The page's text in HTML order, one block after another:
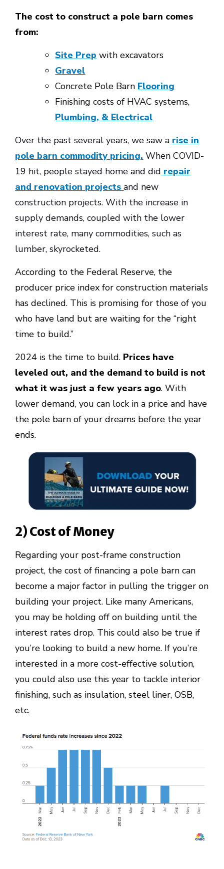
The cost to construct a pole barn comes
from:
Site Prep with excavators
Gravel
Concrete Pole Barn Flooring
Finishing costs of HVAC systems,
Plumbing, & Electrical
Over the past several years, we saw a rise in
pole barn commodity pricing. When COVID-
19 hit, people stayed home and did repair
and renovation projectsand new
construction projects. With the increase in
supply demands, coupled with the lower
interest rate, many commodities, such as
lumber, skyrocketed.
According to the Federal Reserve, the
producer price index for construction materials
has declined. This is promising for those of you
who have land but are waiting for the “right
time to build.”
2024 is the time to build. Prices have
leveled out, and the demand to build is not
what it was just a few years ago. With
lower demand, you can lock in a price and have
the pole barn of your dreams before the year
ends.
2) Cost of Money
Regarding your post-frame construction
project, the cost of financing a pole barn can
become a major factor in pulling the trigger on
building your project. Like many Americans,
you may be holding off on building until the
interest rates drop. This could also be true if
you’re looking to build a new home. If you’re
interested in a more cost-effective solution,
you could also use this year to tackle interior
finishing, such as insulation, steel liner, OSB,
etc.